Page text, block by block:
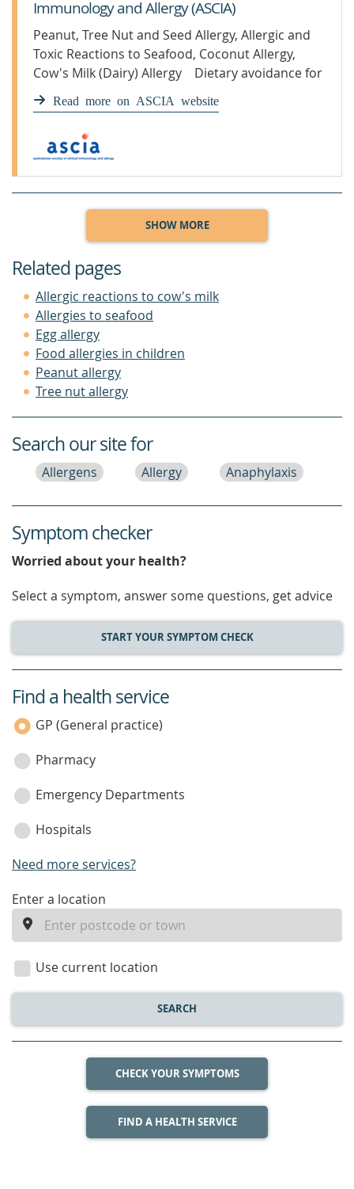
Immunology and Allergy (ASCIA)
Peanut, Tree Nut and Seed Allergy, Allergic and
Toxic Reactions to Seafood, Coconut Allergy,
Cow's Milk (Dairy) Allergy Dietary avoidance for
food allergy F
Read more on ASCIA website
SHOW MORE
Related pages
Allergic reactions to cow's milk
Allergies to seafood
Egg allergy
Food allergies in children
Peanut allergy
Tree nut allergy
Search our site for
Allergens Allergy Anaphylaxis
Symptom checker
Worried about your health?
Select a symptom, answer some questions, get advice
START YOUR SYMPTOM CHECK
service
category
Find a health service
GP (General practice)
Pharmacy
Emergency Departments
Hospitals
Need more services?
enter
location
Enter a location
Use current location
SEARCH
CHECK YOUR SYMPTOMS
FIND A HEALTH SERVICE